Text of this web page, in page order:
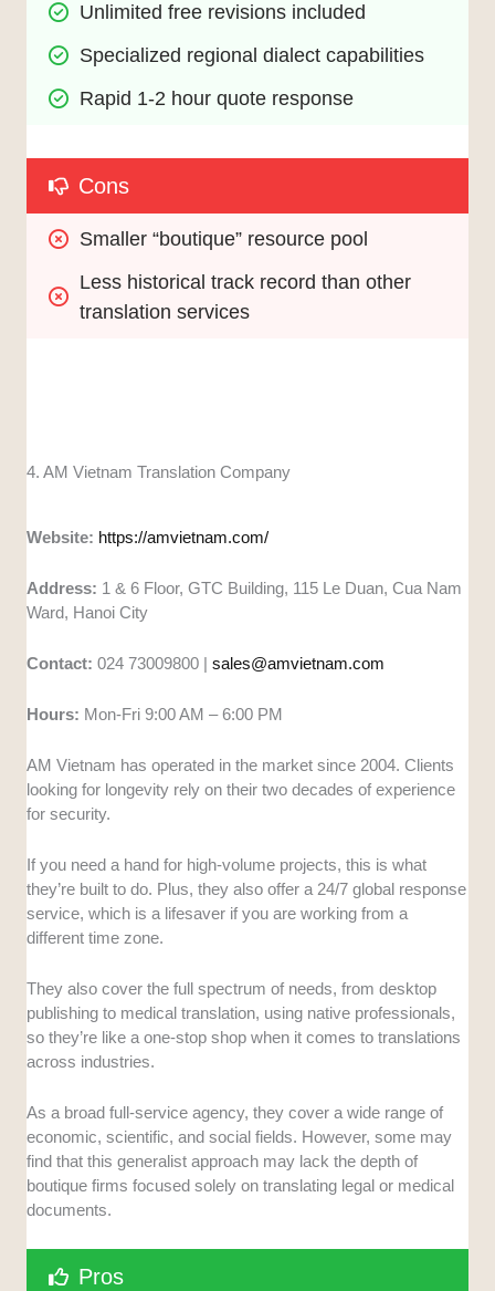
Unlimited free revisions included
Specialized regional dialect capabilities
Rapid 1-2 hour quote response
Cons
Smaller “boutique” resource pool
Less historical track record than other
translation services
4. AM Vietnam Translation Company
Website: https://amvietnam.com/
Address: 1 & 6 Floor, GTC Building, 115 Le Duan, Cua Nam
Ward, Hanoi City
Contact: 024 73009800 |sales@amvietnam.com
Hours: Mon-Fri 9:00 AM – 6:00 PM
AM Vietnam has operated in the market since 2004. Clients
looking for longevity rely on their two decades of experience
for security.
If you need a hand for high-volume projects, this is what
they’re built to do. Plus, they also offer a 24/7 global response
service, which is a lifesaver if you are working from a
different time zone.
They also cover the full spectrum of needs, from desktop
publishing to medical translation, using native professionals,
so they’re like a one-stop shop when it comes to translations
across industries.
As a broad full-service agency, they cover a wide range of
economic, scientific, and social fields. However, some may
find that this generalist approach may lack the depth of
boutique firms focused solely on translating legal or medical
documents.
Pros